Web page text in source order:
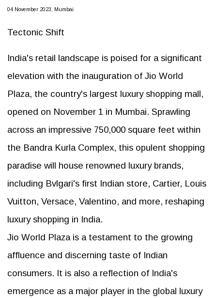
04 November 2023, Mumbai
Tectonic Shift
India's retail landscape is poised for a significant
elevation with the inauguration of Jio World
Plaza, the country's largest luxury shopping mall,
opened on November 1 in Mumbai. Sprawling
across an impressive 750,000 square feet within
the Bandra Kurla Complex, this opulent shopping
paradise will house renowned luxury brands,
including Bvlgari's first Indian store, Cartier, Louis
Vuitton, Versace, Valentino, and more, reshaping
luxury shopping in India.
Jio World Plaza is a testament to the growing
affluence and discerning taste of Indian
consumers. It is also a reflection of India's
emergence as a major player in the global luxury